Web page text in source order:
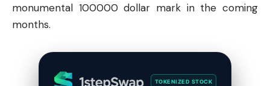
monumental 100000 dollar mark in the coming
months.
TOKENIZED STOCK